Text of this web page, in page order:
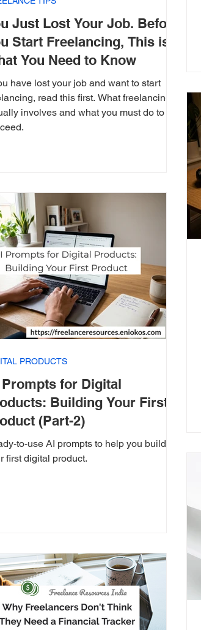
Just Lost Your Job. Before
Start Freelancing, This is
You Need to Know
have lost your job and want to start
read this first. What freelancing
involves and what you must do to
for Digital
Building Your First
(Part-2)
to-use AI prompts to help you build
first digital product.
PRODUCTS